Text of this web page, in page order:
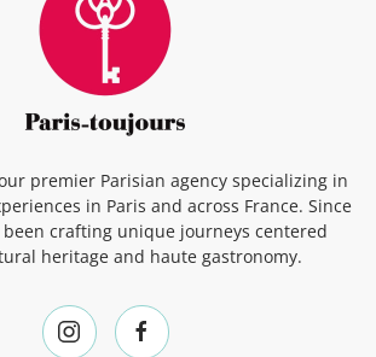
premier Parisian agency specializing in
in Paris and across France. Since
been crafting unique journeys centered
heritage and haute gastronomy.